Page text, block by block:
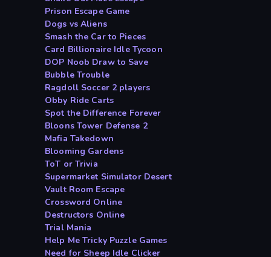
Prison Escape Game
Dogs vs Aliens
Smash the Car to Pieces
Card Billionaire Idle Tycoon
DOP Noob Draw to Save
Bubble Trouble
Ragdoll Soccer 2 players
Obby Ride Carts
Spot the Difference Forever
Bloons Tower Defense 2
Mafia Takedown
Blooming Gardens
ToT or Trivia
Supermarket Simulator Desert
Vault Room Escape
Crossword Online
Destructors Online
Trial Mania
Help Me Tricky Puzzle Games
Need for Sheep Idle Clicker